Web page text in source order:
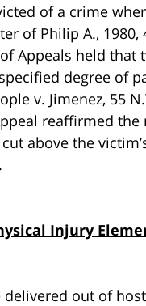
of a crime
of Philip A., 1980,
Appeals held
degree of
v. Jimenez, 55
reaffirmed
above the
Injury
delivered out of